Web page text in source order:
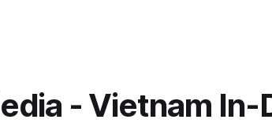
- Vietnam In-